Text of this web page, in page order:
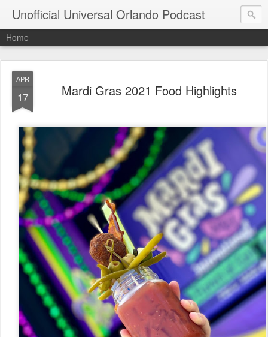
Unofficial Universal Orlando Podcast
Home
APR
17 Mardi Gras 2021 Food Highlights